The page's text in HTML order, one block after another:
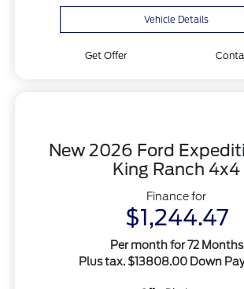
Vehicle Details
Get Offer
New 2026 Ford
King Ranch 4x4
Finance for
$1,244.47
Per month for 72 Months
Plus tax. $13808.00 Down